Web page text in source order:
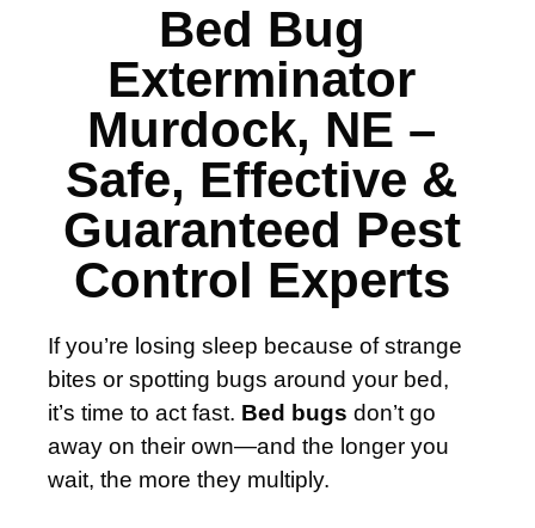
Bed Bug
Exterminator
Murdock, NE –
Safe, Effective &
Guaranteed Pest
Control Experts
If you’re losing sleep because of strange
bites or spotting bugs around your bed,
it’s time to act fast. Bed bugs don’t go
away on their own—and the longer you
wait, the more they multiply.